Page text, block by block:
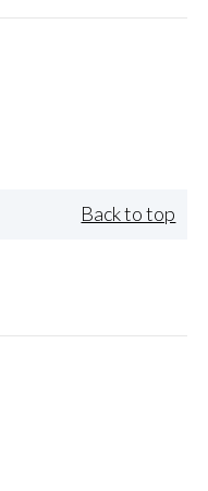
Back to top